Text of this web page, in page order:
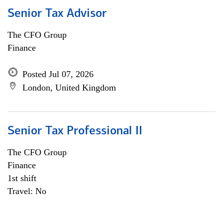
Senior Tax Advisor
The CFO Group
Finance
Posted Jul 07, 2026
London, United Kingdom
Senior Tax Professional II
The CFO Group
Finance
1st shift
Travel: No